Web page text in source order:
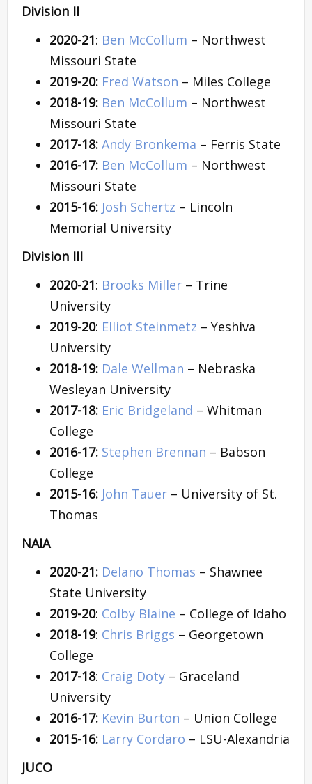
Division II
2020-21: Ben McCollum – Northwest
Missouri State
2019-20: Fred Watson – Miles College
2018-19: Ben McCollum – Northwest
Missouri State
2017-18: Andy Bronkema – Ferris State
2016-17: Ben McCollum – Northwest
Missouri State
2015-16: Josh Schertz – Lincoln
Memorial University
Division III
2020-21: Brooks Miller – Trine
University
2019-20: Elliot Steinmetz – Yeshiva
University
2018-19: Dale Wellman – Nebraska
Wesleyan University
2017-18: Eric Bridgeland – Whitman
College
2016-17: Stephen Brennan – Babson
College
2015-16: John Tauer – University of St.
Thomas
NAIA
2020-21: Delano Thomas – Shawnee
State University
2019-20: Colby Blaine – College of Idaho
2018-19: Chris Briggs – Georgetown
College
2017-18: Craig Doty – Graceland
University
2016-17: Kevin Burton – Union College
2015-16: Larry Cordaro – LSU-Alexandria
JUCO